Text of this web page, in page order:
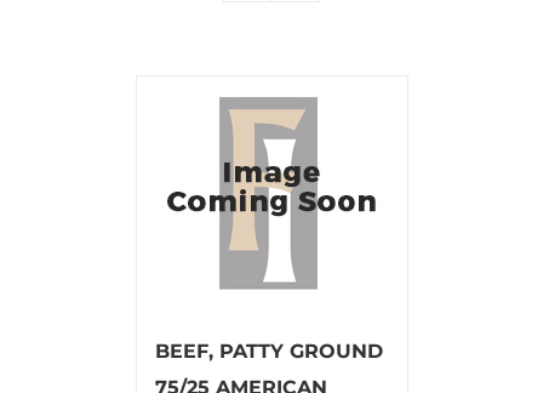
BEEF, PATTY GROUND
75/25 AMERICAN